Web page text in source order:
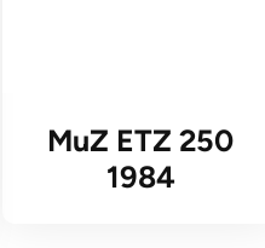
MuZ ETZ 250
1984